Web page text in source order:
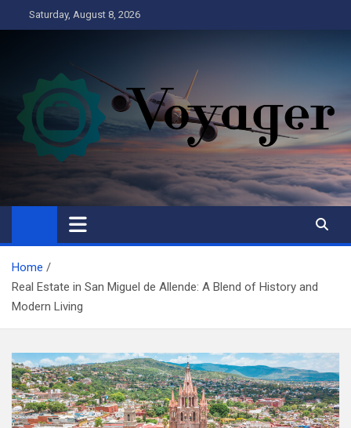
to
Saturday, August 8, 2026
Voyager
Business
Home
Real Estate in San Miguel de Allende: A Blend of History and
Modern Living